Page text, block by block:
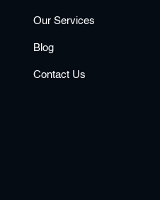
Our Services
Blog
Contact Us